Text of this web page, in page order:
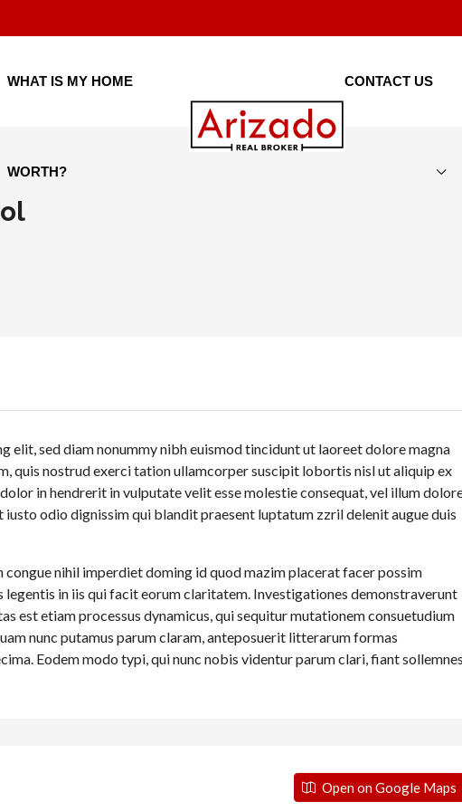
WHAT IS MY HOME
WORTH?
CONTACT US
elit, sed diam nonummy nibh euismod tincidunt ut laoreet dolore magna
quis nostrud exerci tation ullamcorper suscipit lobortis nisl ut aliquip ex
in hendrerit in vulputate velit esse molestie consequat, vel illum
odio dignissim qui blandit praesent luptatum zzril delenit augue duis
nihil imperdiet doming id quod mazim placerat facer possim
legentis in iis qui facit eorum claritatem. Investigationes demonstraverunt
est etiam processus dynamicus, qui sequitur mutationem consuetudium
nunc putamus parum claram, anteposuerit litterarum formas
Eodem modo typi, qui nunc nobis videntur parum clari, fiant
Open on Google Maps